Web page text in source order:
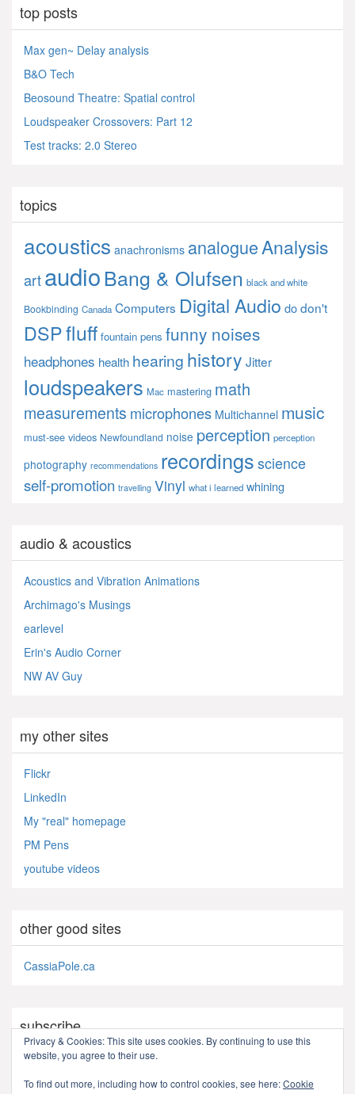
top posts
Max gen~ Delay analysis
B&O Tech
Beosound Theatre: Spatial control
Loudspeaker Crossovers: Part 12
Test tracks: 2.0 Stereo
topics
acoustics anachronisms analogueAnalysis
artaudioBang & Olufsen black and white
Bookbinding Canada Computers Digital Audio dodon't
DSPfluff fountain pens funny noises
headphones health hearing history Jitter
loudspeakers Mac mastering math
measurements microphones Multichannel music
must-see videos Newfoundland noise perception perception
photography recommendations recordings science
self-promotion travelling Vinyl what i learned whining
audio & acoustics
Acoustics and Vibration Animations
Archimago's Musings
earlevel
Erin's Audio Corner
NW AV Guy
my other sites
Flickr
LinkedIn
My "real" homepage
PM Pens
youtube videos
other good sites
CassiaPole.ca
subscribe
RSS - Posts
Privacy & Cookies: This site uses cookies. By continuing to use this
website, you agree to their use.
To find out more, including how to control cookies, see here:Cookie